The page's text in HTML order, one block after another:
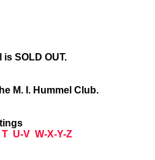
SOLD OUT.
M. I. Hummel Club.
T U-V W-X-Y-Z